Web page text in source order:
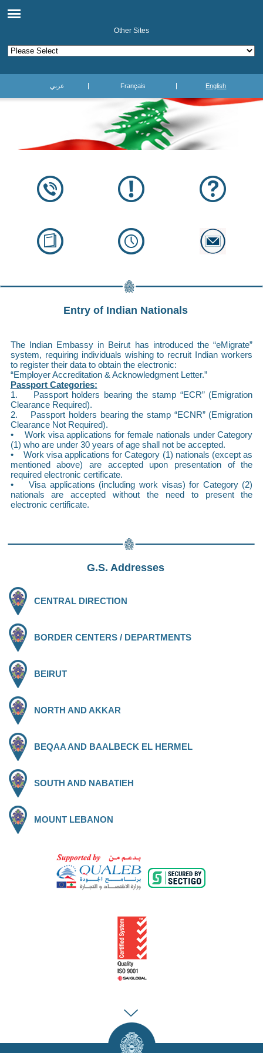
Other Sites
عربي Français English
Entry of Indian Nationals
The Indian Embassy in Beirut has introduced the “eMigrate”
system, requiring individuals wishing to recruit Indian workers
to register their data to obtain the electronic:
“Employer Accreditation & Acknowledgment Letter.”
Passport Categories:
1. Passport holders bearing the stamp “ECR” (Emigration
Clearance Required).
2. Passport holders bearing the stamp “ECNR” (Emigration
Clearance Not Required).
• Work visa applications for female nationals under Category
(1) who are under 30 years of age shall not be accepted.
• Work visa applications for Category (1) nationals (except as
mentioned above) are accepted upon presentation of the
required electronic certificate.
• Visa applications (including work visas) for Category (2)
nationals are accepted without the need to present the
electronic certificate.
G.S. Addresses
CENTRAL DIRECTION
BORDER CENTERS / DEPARTMENTS
BEIRUT
NORTH AND AKKAR
BEQAA AND BAALBECK EL HERMEL
SOUTH AND NABATIEH
MOUNT LEBANON